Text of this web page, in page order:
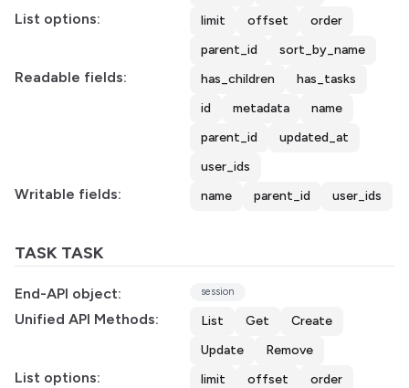
List options: limit offset
order
parent_id
sort_by_name
Readable fields: has_children
has_tasks
id
metadata
name
parent_id
updated_at
user_ids
Writable fields: name parent_id user_ids
TASK TASK
End-API object: session
Unified API Methods: List Get
Create
Update
Remove
List options: limit offset
order